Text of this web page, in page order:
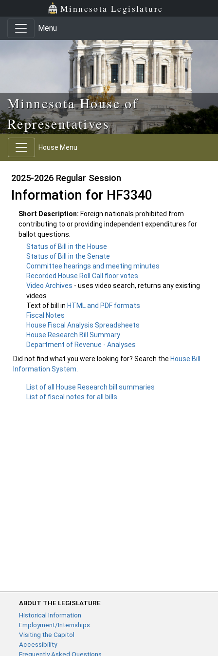
Skip to main content
Skip to office menu Minnesota Legislature
Menu
Minnesota House of
Representatives
House Menu
2025-2026 Regular Session
Information for HF3340
Short Description: Foreign nationals prohibited from
contributing to or providing independent expenditures for
ballot questions.
Status of Bill in the House
Status of Bill in the Senate
Committee hearings and meeting minutes
Recorded House Roll Call floor votes
Video Archives - uses video search, returns any existing
videos
Text of bill in HTML and PDF formats
Fiscal Notes
House Fiscal Analysis Spreadsheets
House Research Bill Summary
Department of Revenue - Analyses
Did not find what you were looking for? Search the House Bill
Information System
List of all House Research bill summaries
List of fiscal notes for all bills
ABOUT THE LEGISLATURE
Historical Information
Employment/Internships
Visiting the Capitol
Accessibility
Frequently Asked Questions